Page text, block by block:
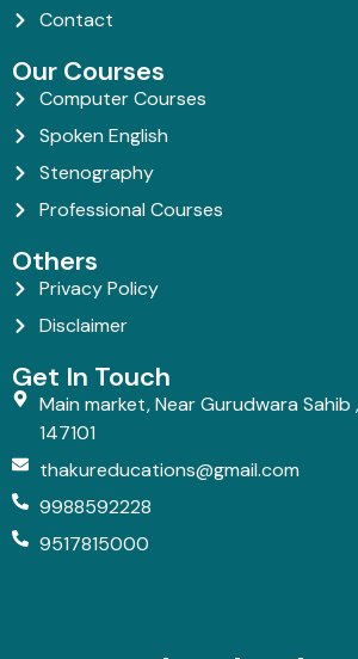
Contact
Our Courses
Computer Courses
Spoken English
Stenography
Professional Courses
Others
Privacy Policy
Disclaimer
Get In Touch
Main market, Near Gurudwara Sahib
147101
thakureducations@gmail.com
9988592228
9517815000